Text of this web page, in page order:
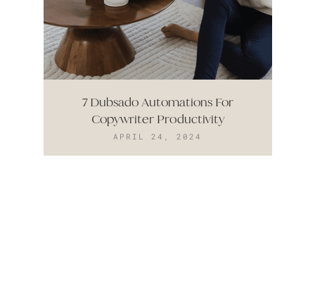
7 Dubsado Automations For
Copywriter Productivity
APRIL 24, 2024